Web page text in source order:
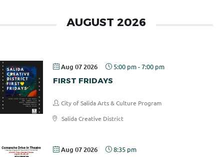
AUGUST 2026
Aug 07 2026 5:00 pm-7:00 pm
FIRST FRIDAYS
Salida Creative District
City of Salida Arts & Culture Program
Aug 07 2026 8:35 pm